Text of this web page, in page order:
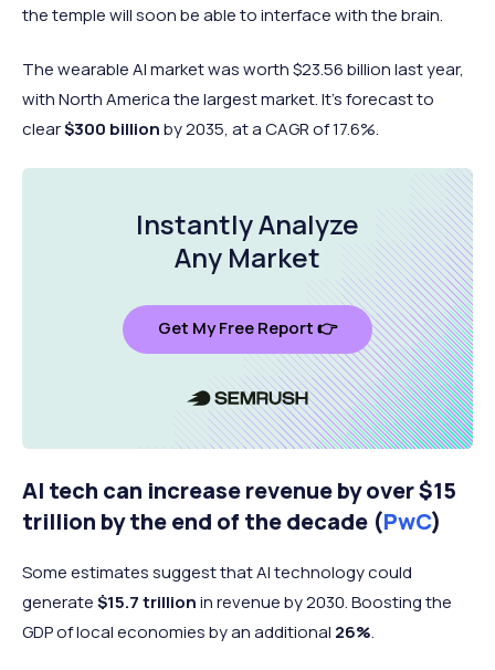
the temple will soon be able to interface with the brain.
The wearable AI market was worth $23.56 billion last year,
with North America the largest market. It's forecast to
clear$300 billionby 2035, at a CAGR of 17.6%.
Instantly Analyze
Any Market
Get My Free Report 👉
AI tech can increase revenue by over $15
trillion by the end of the decade (PwC)
Some estimates suggest that AI technology could
generate$15.7 trillionin revenue by 2030. Boosting the
GDP of local economies by an additional 26%.